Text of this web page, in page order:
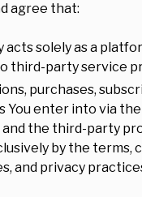
agree that:
acts solely as a
third-party service
purchases,
You enter into via
the third-party
by the terms,
and privacy